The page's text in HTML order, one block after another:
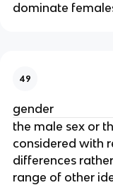
dominate
49
gender
the male sex or
considered with
differences
range of other